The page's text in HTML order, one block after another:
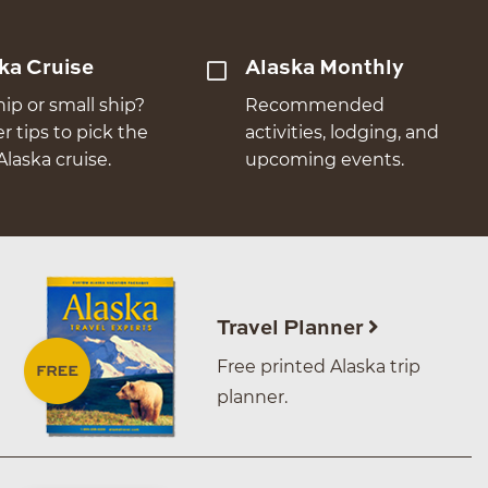
Cruise
or small ship?
tips to pick the
cruise.
Alaska Monthly
Recommended
activities, lodging, and
upcoming events.
Travel Planner
Free printed Alaska trip
planner.